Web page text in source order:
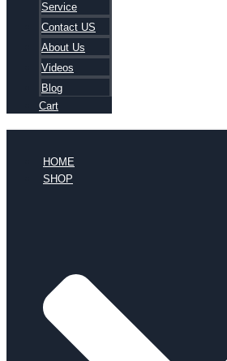
Service
Contact US
About Us
Videos
Blog
Cart
HOME
SHOP